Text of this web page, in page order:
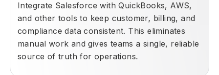
Integrate Salesforce with QuickBooks, AWS,
and other tools to keep customer, billing, and
compliance data consistent. This eliminates
manual work and gives teams a single, reliable
source of truth for operations.